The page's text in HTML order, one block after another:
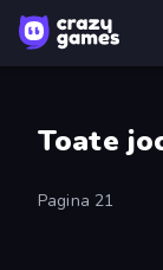
Toate
Pagina 21